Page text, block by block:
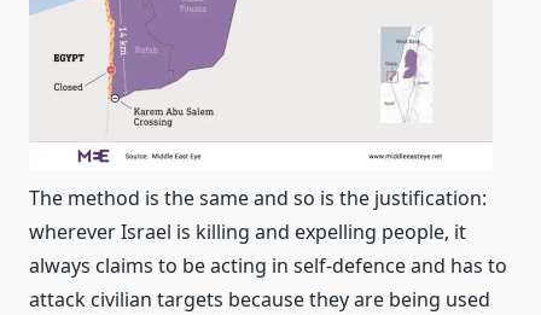
The method is the same and so is the justification:
wherever Israel is killing and expelling people, it
always claims to be acting in self-defence and has to
attack civilian targets because they are being used